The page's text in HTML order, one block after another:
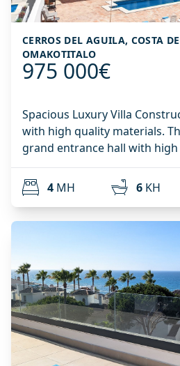
CERROS DEL AGUILA, COSTA
OMAKOTITALO
975 000€
Spacious Luxury Villa Constructed over 3 floors
with high quality materials. The villa consists of a
grand entrance hall with high
windows bringing in plenty
is access to a guest toilet, and
from the garage into the
room through the double
large terrace that is
room and the kitchen. From
possible to enjoy an
the surrounding nature. On
is a modern kitchen that is
room, making the flow of
4 MH 6 KH